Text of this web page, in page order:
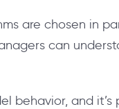
are chosen in
can
behavior, and